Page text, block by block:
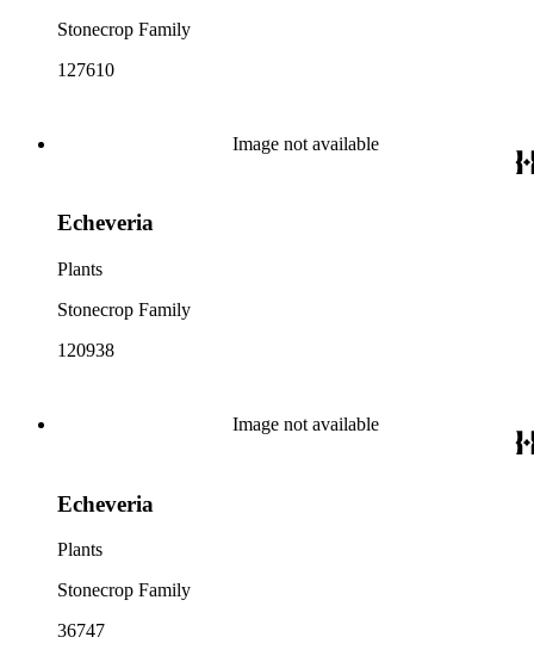
Stonecrop Family
127610
Image not available
Echeveria
Plants
Stonecrop Family
120938
Image not available
Echeveria
Plants
Stonecrop Family
36747